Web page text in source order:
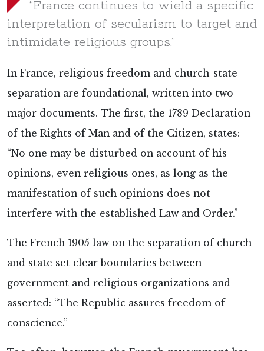
“France continues to wield a specific
interpretation of secularism to target and
intimidate religious groups.”
In France, religious freedom and church-state
separation are foundational, written into two
major documents. The first, the 1789 Declaration
of the Rights of Man and of the Citizen, states:
“No one may be disturbed on account of his
opinions, even religious ones, as long as the
manifestation of such opinions does not
interfere with the established Law and Order.”
The French 1905 law on the separation of church
and state set clear boundaries between
government and religious organizations and
asserted: “The Republic assures freedom of
conscience.”